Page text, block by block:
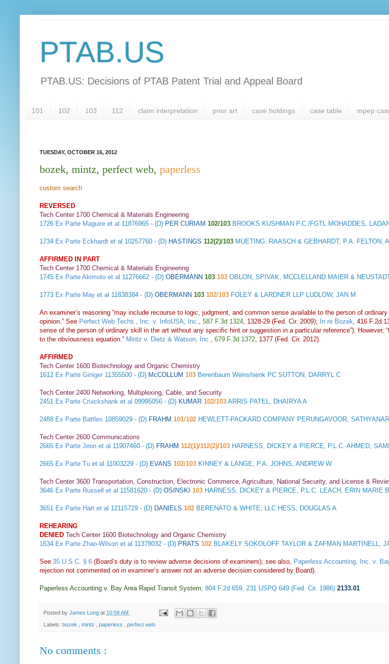
PTAB.US
PTAB.US: Decisions of PTAB Patent Trial and Appeal Board
101 102 103 112 claim interpretation prior art case holdings case table mpep
TUESDAY, OCTOBER 16, 2012
bozek, mintz, perfect web, paperless
custom search
REVERSED
Tech Center 1700 Chemical & Materials Engineering
1726 Ex Parte Maguire et al 11876965 - (D) PER CURIAM 102/103 BROOKS KUSHMAN P.C./FGTL MOHADDES,
1734 Ex Parte Eckhardt et al 10257760 - (D) HASTINGS 112(2)/103 MUETING, RAASCH & GEBHARDT, P.A. FELTON,
AFFIRMED IN PART
Tech Center 1700 Chemical & Materials Engineering
1745 Ex Parte Akimoto et al 11276662 - (D) OBERMANN 103 103 OBLON, SPIVAK, MCCLELLAND MAIER &
1773 Ex Parte May et al 11838384 - (D) OBERMANN 103 102/103 FOLEY & LARDNER LLP LUDLOW, JAN M
An examiner’s reasoning “may include recourse to logic, judgment, and common sense available to the person of
opinion.” See Perfect Web Techs., Inc. v. InfoUSA, Inc., 587 F.3d 1324, 1328-29 (Fed. Cir. 2009); In re Bozek, 416 F.2d
sense of the person of ordinary skill in the art without any specific hint or suggestion in a particular reference”). However,
to the obviousness equation.” Mintz v. Dietz & Watson, Inc., 679 F.3d 1372, 1377 (Fed. Cir. 2012).
AFFIRMED
Tech Center 1600 Biotechnology and Organic Chemistry
1612 Ex Parte Giniger 11355500 - (D) McCOLLUM 103 Berenbaum Weinshienk PC SUTTON, DARRYL C
Tech Center 2400 Networking, Multiplexing, Cable, and Security
2451 Ex Parte Cruickshank et al 09995056 - (D) KUMAR 102/103 ARRIS PATEL, DHAIRYA A
2488 Ex Parte Battles 10859029 - (D) FRAHM 101/102 HEWLETT-PACKARD COMPANY PERUNGAVOOR,
Tech Center 2600 Communications
2665 Ex Parte Jeon et al 11907460 - (D) FRAHM 112(1)/112(2)/103 HARNESS, DICKEY & PIERCE, P.L.C. AHMED,
2665 Ex Parte Tu et al 11003229 - (D) EVANS 102/103 KINNEY & LANGE, P.A. JOHNS, ANDREW W
Tech Center 3600 Transportation, Construction, Electronic Commerce, Agriculture, National Security, and License &
3646 Ex Parte Russell et al 11581620 - (D) OSINSKI 103 HARNESS, DICKEY & PIERCE, P.L.C. LEACH, ERIN MARIE
3651 Ex Parte Hart et al 12115729 - (D) DANIELS 102 BERENATO & WHITE, LLC HESS, DOUGLAS A
REHEARING
DENIED Tech Center 1600 Biotechnology and Organic Chemistry
1634 Ex Parte Zhao-Wilson et al 11378032 - (D) PRATS 102 BLAKELY SOKOLOFF TAYLOR & ZAFMAN MARTINELL,
See 35 U.S.C. § 6 (Board’s duty is to review adverse decisions of examiners); see also, Paperless Accounting, Inc. v.
rejection not commented on in examiner’s answer not an adverse decision considered by Board).
Paperless Accounting v. Bay Area Rapid Transit System, 804 F.2d 659, 231 USPQ 649 (Fed. Cir. 1986) 2133.01
Posted by James Long at 10:58 AM
Labels: bozek mintz paperless perfect web
No comments :